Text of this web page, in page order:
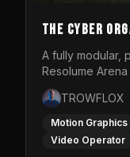
The Cyber
A fully modular,
Resolume
Visual Stems
VDMX Pre-
Masterclass➔
https://
TROWFLOX
Motion Graphics
Video Operator